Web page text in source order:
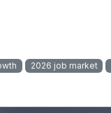
2026 job market